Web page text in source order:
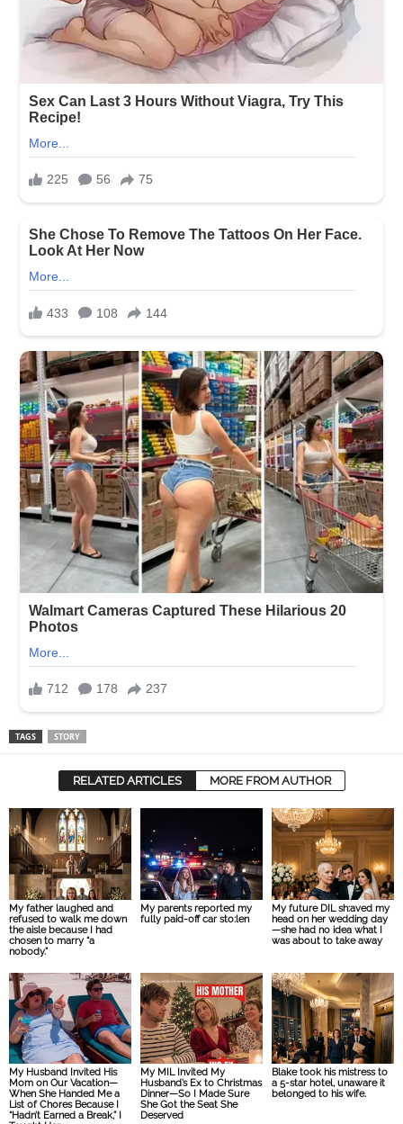
TAGS STORY
RELATED ARTICLES MORE FROM AUTHOR
My father laughed and
refused to walk me down
the aisle because I had
chosen to marry “a
nobody.”
My parents reported my
fully paid-off car sto:len
My future DIL sh:aved my
head on her wedding day
—she had no idea what I
was about to take away
My Husband Invited His
Mom on Our Vacation—
When She Handed Me a
List of Chores Because I
“Hadn’t Earned a Break,” I
My MIL Invited My
Husband’s Ex to Christmas
Dinner—So I Made Sure
She Got the Seat She
Deserved
Blake took his mistress to
a 5-star hotel, unaware it
belonged to his wife.